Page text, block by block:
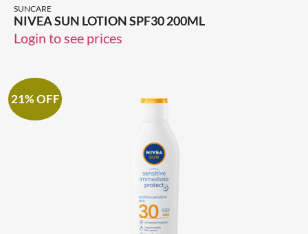
SUNCARE
NIVEA SUN LOTION SPF30 200ML
Login to see prices
21% OFF